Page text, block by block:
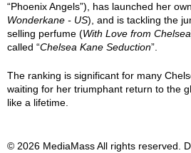
“Phoenix Angels”), has launched her
Wonderkane - US), and is tackling the
selling perfume (With Love from Chelsea
called “Chelsea Kane Seduction”.
The ranking is significant for many
waiting for her triumphant return to the
like a lifetime.
© 2026 MediaMass All rights reserved.